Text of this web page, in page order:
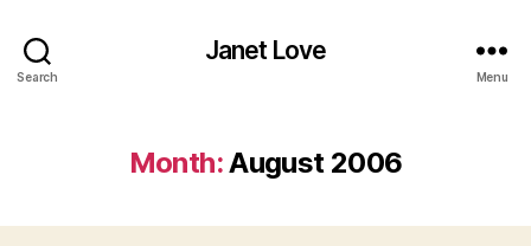
Search
Janet Love
Menu
Month:August 2006